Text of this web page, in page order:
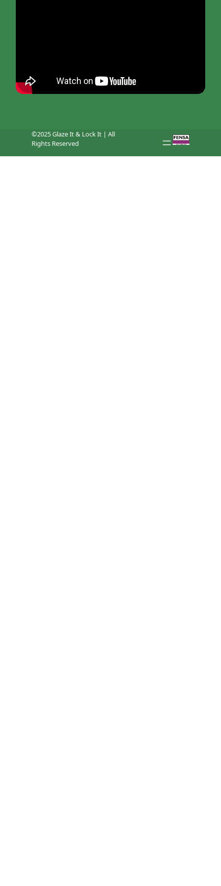
©2025 Glaze It & Lock It | All
Rights Reserved